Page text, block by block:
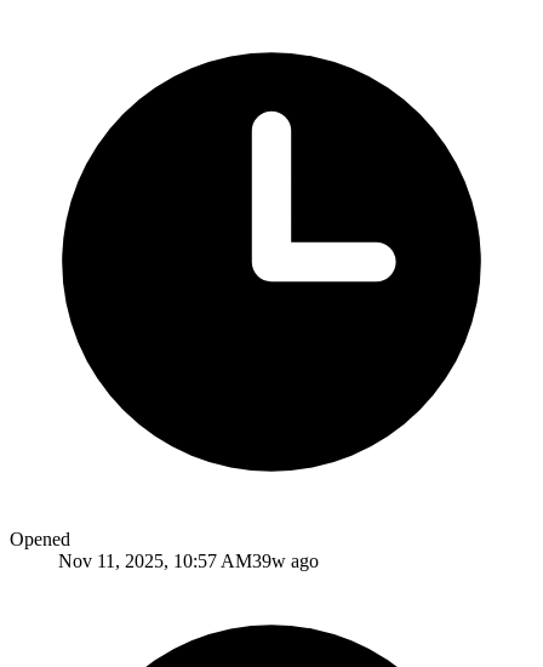
Opened
Nov 11, 2025, 10:57 AM39w ago